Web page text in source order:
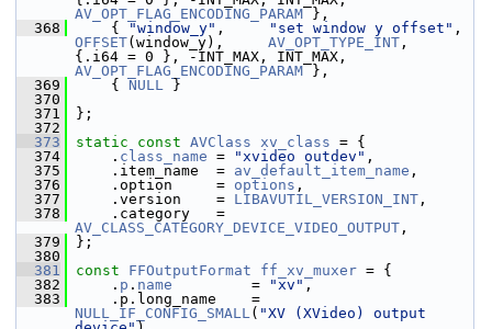
AV_OPT_FLAG_ENCODING_PARAM },
  368
{ "window_y" , "set window y offset"
OFFSET(window_y), AV_OPT_TYPE_INT ,
AV_OPT_FLAG_ENCODING_PARAM },
  369
{ NULL }
  370
  371
};
  372
  373
static const AVClass xv_class = {
  374
. class_name = "xvideo outdev" ,
  375
.item_name  = av_default_item_name ,
  376
.option     = options ,
  377
.version    = LIBAVUTIL_VERSION_INT ,
  378
AV_CLASS_CATEGORY_DEVICE_VIDEO_OUTPUT ,
  379
};
  380
  381
const FFOutputFormat ff_xv_muxer = {
  382
. p . name
         =
"xv" ,
  383
NULL_IF_CONFIG_SMALL( "XV (XVideo) output